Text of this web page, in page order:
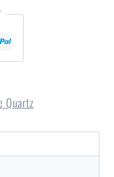
Quartz